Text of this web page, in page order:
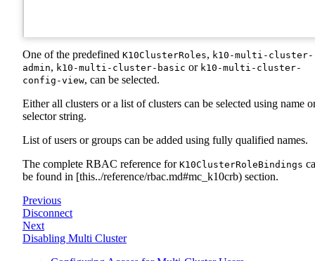
One of the predefined K10ClusterRoles, k10-multi-cluster-
admin, k10-multi-cluster-basic or k10-multi-cluster-
config-view, can be selected.
Either all clusters or a list of clusters can be selected using name
selector string.
List of users or groups can be added using fully qualified names.
The complete RBAC reference for K10ClusterRoleBindings
be found in [this../reference/rbac.md#mc_k10crb) section.
Previous
Disconnect
Next
Disabling Multi Cluster